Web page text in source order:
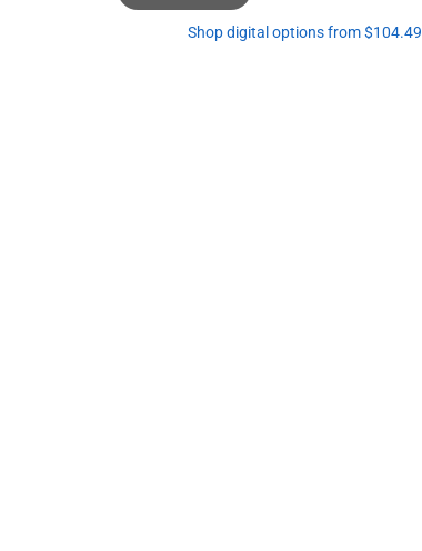
Shop digital options from $104.49